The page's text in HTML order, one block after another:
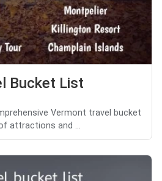
Bucket List
Vermont travel bucket
attractions and ...